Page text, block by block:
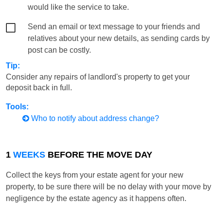
would like the service to take.
Send an email or text message to your friends and
relatives about your new details, as sending cards by
post can be costly.
Tip:
Consider any repairs of landlord's property to get your
deposit back in full.
Tools:
Who to notify about address change?
1 WEEKS BEFORE THE MOVE DAY
Collect the keys from your estate agent for your new
property, to be sure there will be no delay with your move by
negligence by the estate agency as it happens often.